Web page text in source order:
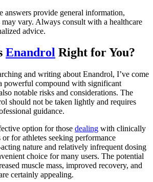
answers provide general information,
vary. Always consult with a healthcare
advice.
Enandrol Right for You?
and writing about Enandrol, I’ve come
powerful compound with significant
notable risks and considerations. The
should not be taken lightly and requires
guidance.
option for those dealing with clinically
for athletes seeking performance
nature and relatively infrequent dosing
choice for many users. The potential
muscle mass, improved recovery, and
certainly appealing.